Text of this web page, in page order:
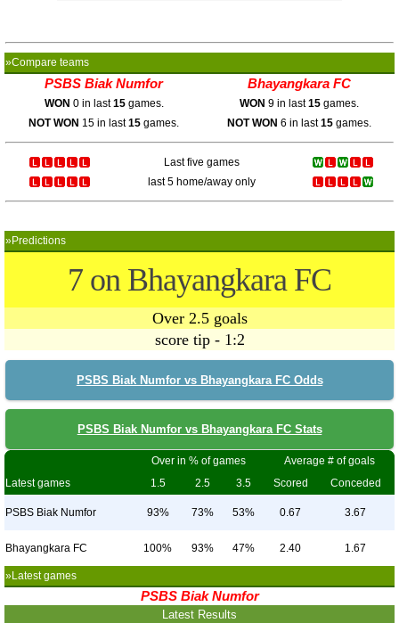
»Compare teams
PSBS Biak Numfor Bhayangkara FC
WON 0 in last15games. WON 9 in last15games.
NOT WON 15 in last15 games. NOT WON 6 in last15games.
Last five games
last 5 home/away only
»Predictions
7 on Bhayangkara FC
Over 2.5 goals
score tip - 1:2
PSBS Biak Numfor vs Bhayangkara FC Odds
PSBS Biak Numfor vs Bhayangkara FC Stats
Over in % of games
Average # of goals
Latest games
1.5 2.5 3.5 Scored Conceded
PSBS Biak Numfor 93% 73% 53% 0.67 3.67
Bhayangkara FC 100% 93% 47% 2.40 1.67
»Latest games
PSBS Biak Numfor
Latest Results